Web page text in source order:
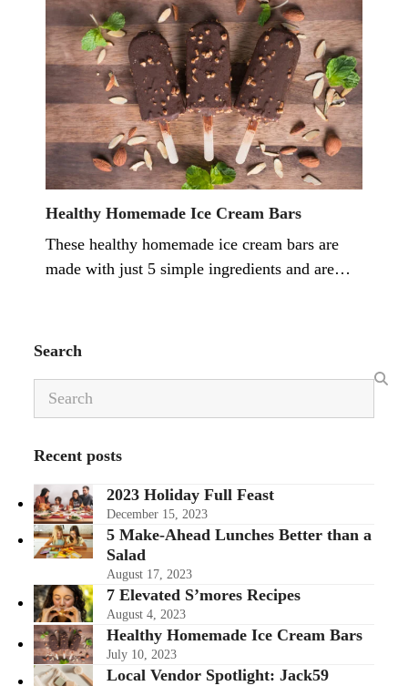
Healthy Homemade Ice Cream Bars
These healthy homemade ice cream bars are
made with just 5 simple ingredients and are…
Search
Search
Recent posts
2023 Holiday Full Feast
December 15, 2023
5 Make-Ahead Lunches Better than a
Salad
August 17, 2023
7 Elevated S’mores Recipes
August 4, 2023
Healthy Homemade Ice Cream Bars
July 10, 2023
Local Vendor Spotlight: Jack59